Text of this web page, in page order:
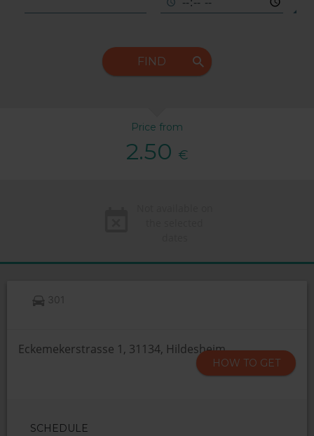
FIND
Price from
2.50 €
301
Eckemekerstrasse 1, 31134, Hildesheim
HOW TO GET
SCHEDULE